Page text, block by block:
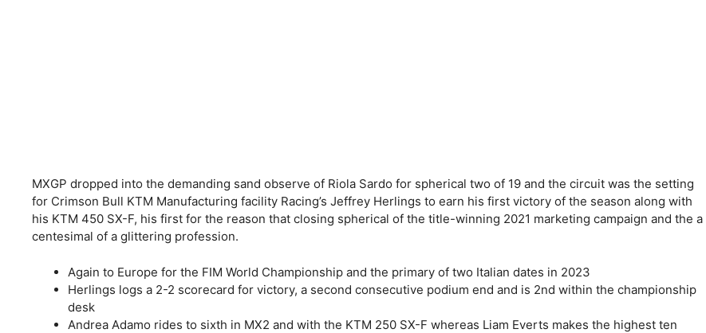
MXGP dropped into the demanding sand observe of Riola Sardo for spherical two of 19 and the circuit was the setting
for Crimson Bull KTM Manufacturing facility Racing’s Jeffrey Herlings to earn his first victory of the season along with
his KTM 450 SX-F, his first for the reason that closing spherical of the title-winning 2021 marketing campaign and the a
centesimal of a glittering profession.
Again to Europe for the FIM World Championship and the primary of two Italian dates in 2023
Herlings logs a 2-2 scorecard for victory, a second consecutive podium end and is 2nd within the championship
desk
Andrea Adamo rides to sixth in MX2 and with the KTM 250 SX-F whereas Liam Everts makes the highest ten